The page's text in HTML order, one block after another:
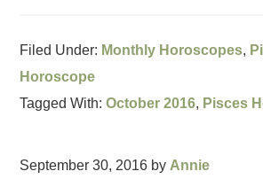
Filed Under: Monthly Horoscopes,
Horoscope
Tagged With:October 2016, Pisces
September 30, 2016 by Annie